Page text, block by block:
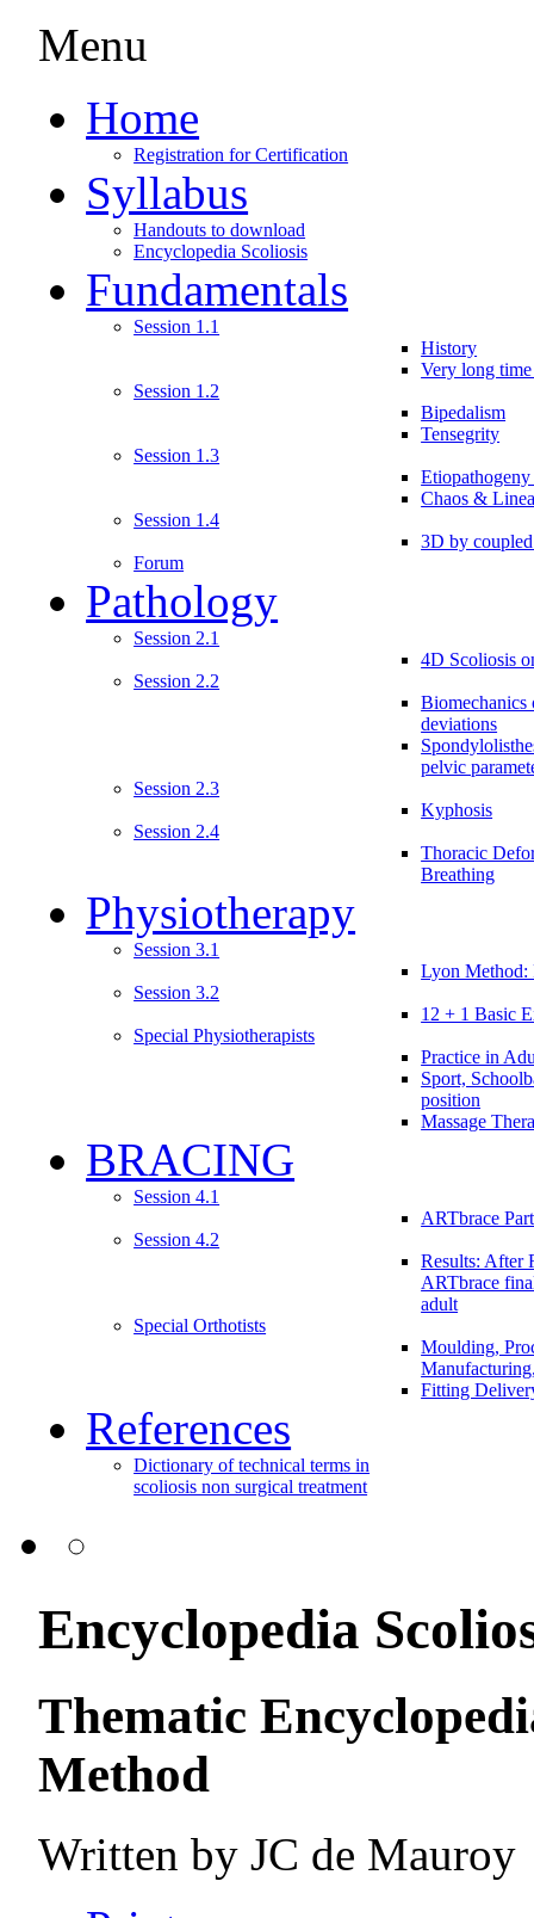
Menu
Home
Registration for Certification
Syllabus
Handouts to download
Encyclopedia Scoliosis
Fundamentals
Session 1.1
History
Very long time
Session 1.2
Bipedalism
Tensegrity
Session 1.3
Chaos &
Session 1.4
3D by
Forum
Pathology
Session 2.1
4D Scoliosis
Session 2.2
Biomechanics
deviations
pelvic
Session 2.3
Kyphosis
Session 2.4
Thoracic
Breathing
Physiotherapy
Session 3.1
Lyon Method:
Session 3.2
12 + 1 Basic
Special Physiotherapists
Practice in
Sport,
position
Massage
BRACING
Session 4.1
ARTbrace
Session 4.2
Results: After
ARTbrace
adult
Special Orthotists
Moulding,
Fitting
References
Dictionary of technical terms in
scoliosis non surgical treatment
Encyclopedia
Thematic
Method
Written byJC de Mauroy